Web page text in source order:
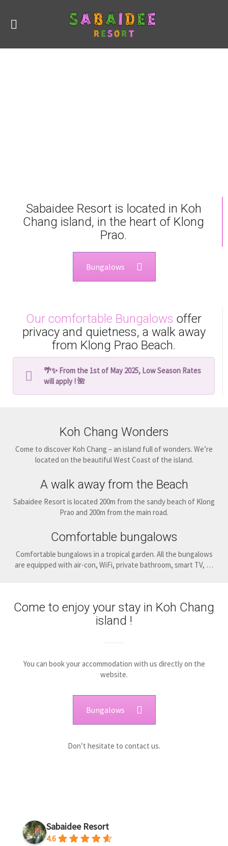
Sabaidee Resort is located in Koh
Chang island, in the heart of Klong
Prao.
Bungalows
Our comfortable Bungalows offer
privacy and quietness, a walk away
from Klong Prao Beach.
🌴✨ From the 1st of May 2025, Low Season Rates
will apply ! 🌺
Koh Chang Wonders
Come to discover Koh Chang – an island full of wonders. We’re
located on the beautiful West Coast of the island.
A walk away from the Beach
Sabaidee Resort is located 200m from the sandy beach of Klong
Prao and 200m from the main road.
Comfortable bungalows
Comfortable bungalows in a tropical garden. All the bungalows
are equipped with air-con, WiFi, private bathroom, smart TV, …
Come to enjoy your stay in Koh Chang
island !
You can book your accommodation with us directly on the
website.
Bungalows
Don’t hesitate to contact us.
Sabaidee Resort
4.6